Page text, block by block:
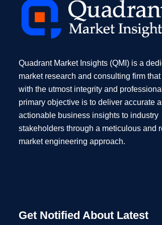
Quadrant Market Insights (QMI) is a
market research and consulting firm
with the utmost integrity and
primary objective is to deliver accurate
actionable business insights to industry
stakeholders through a meticulous and
market engineering approach.
Get Notified About Latest